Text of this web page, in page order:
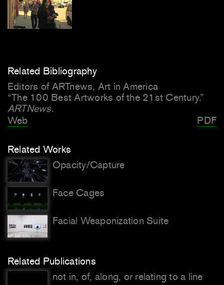
Related Bibliography
Editors of ARTnews, Art in America
“The 100 Best Artworks of the 21st Century.”
ARTNews.
Web
PDF
Related Works
Opacity/Capture
Face Cages
Facial Weaponization Suite
Related Publications
not in, of, along, or relating to a line